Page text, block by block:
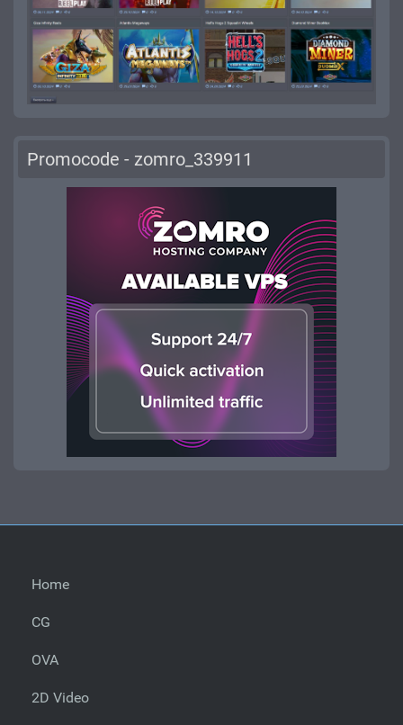
Promocode - zomro_339911
Home
CG
OVA
2D Video